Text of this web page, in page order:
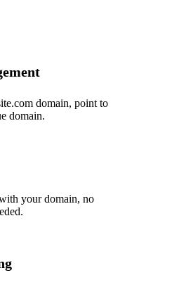
domain, point to
domain.
your domain, no